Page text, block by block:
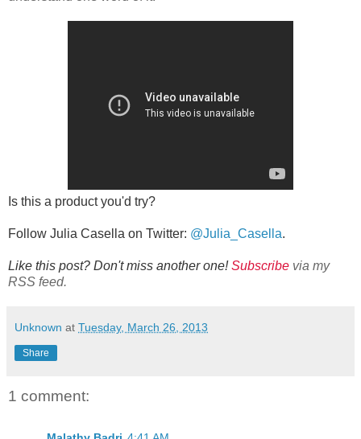
Is this a product you'd try?
Follow Julia Casella on Twitter: @Julia_Casella.
Like this post? Don't miss another one!Subscribe via my
RSS feed.
Unknown at Tuesday, March 26, 2013
Share
1 comment: